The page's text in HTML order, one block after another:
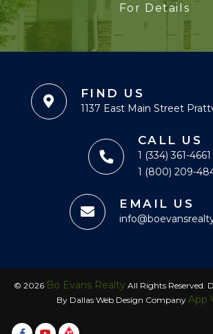
For Details
FIND US
1137 East Main Street
CALL US
1 (334) 361-4661
1 (800) 209-
EMAIL US
© 2026 Bo Evans Realty All Rights Reserved.
By Dallas Web Design Company App